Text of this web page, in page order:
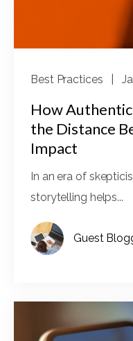
Best Practices |
How
the Distance
Impact
In an era of
storytelling helps...
Guest